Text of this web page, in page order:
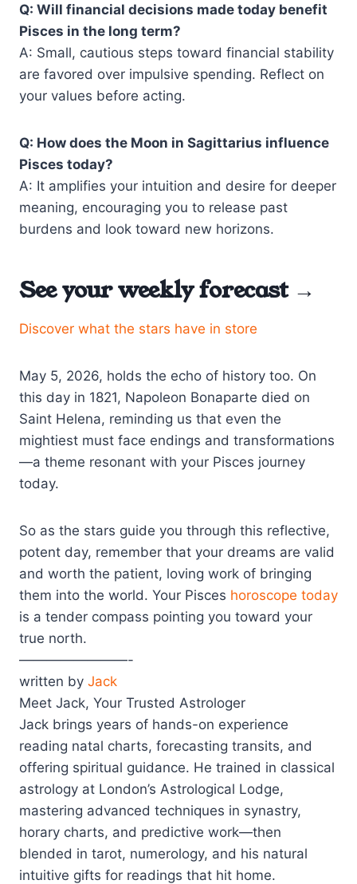
Q: Will financial decisions made today benefit
Pisces in the long term?
A: Small, cautious steps toward financial stability
are favored over impulsive spending. Reflect on
your values before acting.
Q: How does the Moon in Sagittarius influence
Pisces today?
A: It amplifies your intuition and desire for deeper
meaning, encouraging you to release past
burdens and look toward new horizons.
See your weekly forecast →
Discover what the stars have in store
May 5, 2026, holds the echo of history too. On
this day in 1821, Napoleon Bonaparte died on
Saint Helena, reminding us that even the
mightiest must face endings and transformations
—a theme resonant with your Pisces journey
today.
So as the stars guide you through this reflective,
potent day, remember that your dreams are valid
and worth the patient, loving work of bringing
them into the world. Your Pisces horoscope today
is a tender compass pointing you toward your
true north.
————————-
written by Jack
Meet Jack, Your Trusted Astrologer
Jack brings years of hands-on experience
reading natal charts, forecasting transits, and
offering spiritual guidance. He trained in classical
astrology at London’s Astrological Lodge,
mastering advanced techniques in synastry,
horary charts, and predictive work—then
blended in tarot, numerology, and his natural
intuitive gifts for readings that hit home.